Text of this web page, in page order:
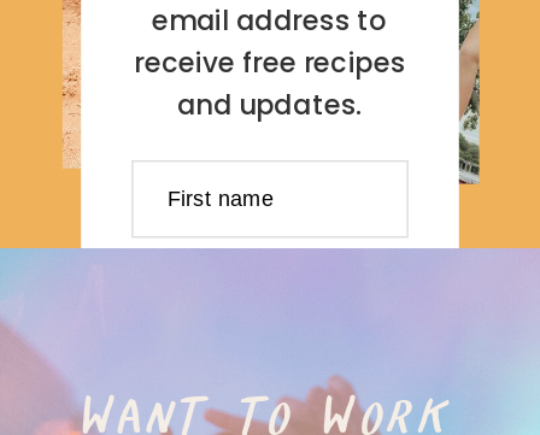
email address to
receive free recipes
and updates.
First name
Email address
WANT TO WORK